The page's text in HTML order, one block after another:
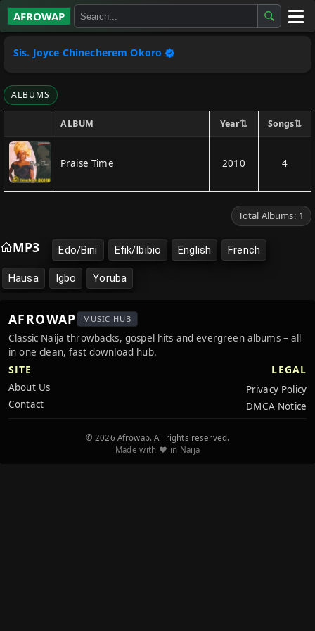
AFROWAP
Artists
Gospel
Highlife
More…
Sis. Joyce Chinecherem Okoro
ALBUMS
ALBUM Year⇅ Songs⇅
Praise Time 2010 4
Total Albums: 1
MP3 Edo/Bini Efik/Ibibio English French
Hausa Igbo Yoruba
AFROWAP MUSIC HUB
Classic Naija throwbacks, gospel hits and evergreen albums – all
in one clean, fast download hub.
SITE
About Us
Contact
LEGAL
Privacy Policy
DMCA Notice
© 2026 Afrowap. All rights reserved.
Made with ❤️ in Naija